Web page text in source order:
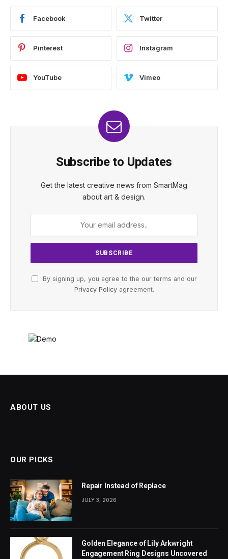
Facebook Twitter
Pinterest Instagram
YouTube Vimeo
Subscribe to Updates
Get the latest creative news from SmartMag
about art & design.
By signing up, you agree to the our terms and our
Privacy Policyagreement.
ABOUT US
OUR PICKS
Repair Instead of Replace
JULY 3, 2026
Golden Elegance of Lily Arkwright
Engagement Ring Designs Uncovered